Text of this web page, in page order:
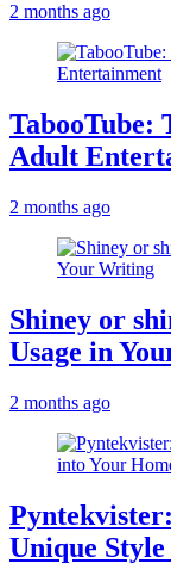
2 months ago
TabooTube:
Adult
2 months ago
Shiney or
Usage in
2 months ago
Unique